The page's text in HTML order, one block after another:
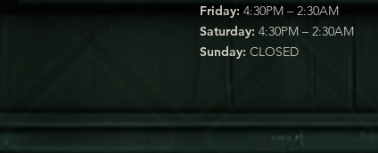
Friday: 4:30PM – 2:30AM
Saturday: 4:30PM – 2:30AM
Sunday: CLOSED